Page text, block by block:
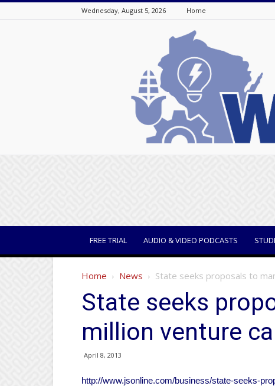
Wednesday, August 5, 2026 Home
FREE TRIAL AUDIO & VIDEO PODCASTS
Home News State seeks proposals to
State seeks
million venture
April 8, 2013
http://www.jsonline.com/business/state-seeks-